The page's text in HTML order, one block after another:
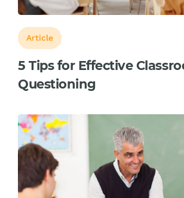
Article
5 Tips for Effective
Questioning